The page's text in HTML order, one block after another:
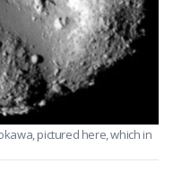
pictured here, which in